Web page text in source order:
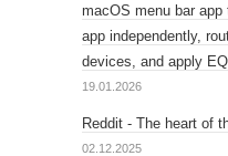
macOS menu bar
app independently,
devices, and apply EQ
19.01.2026
Reddit - The heart of
02.12.2025